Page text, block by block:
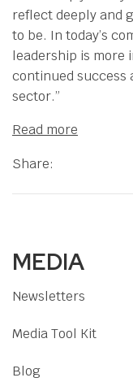
MEDIA
Newsletters
Media Tool Kit
Blog
reflect deeply and
to be. In today’s
leadership is more
continued success
sector.”
Read more
Share: